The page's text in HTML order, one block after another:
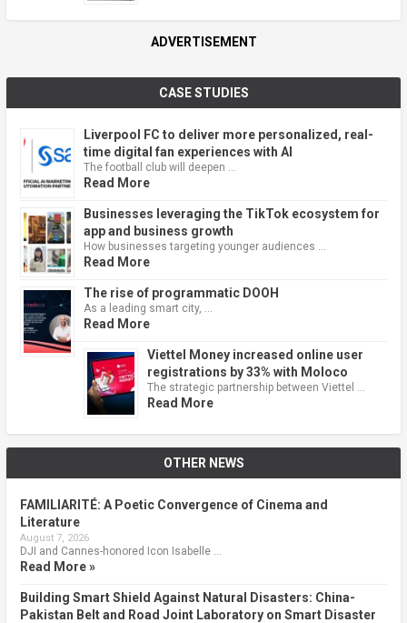
ADVERTISEMENT
CASE STUDIES
Liverpool FC to deliver more personalized, real-
time digital fan experiences with AI
The football club will deepen …
Read More
Businesses leveraging the TikTok ecosystem for
app and business growth
How businesses targeting younger audiences …
Read More
The rise of programmatic DOOH
As a leading smart city, …
Read More
Viettel Money increased online user
registrations by 33% with Moloco
The strategic partnership between Viettel …
Read More
OTHER NEWS
FAMILIARITÉ: A Poetic Convergence of Cinema and
Literature
August 7, 2026
DJI and Cannes-honored Icon Isabelle …
Read More »
Building Smart Shield Against Natural Disasters: China-
Pakistan Belt and Road Joint Laboratory on Smart Disaster